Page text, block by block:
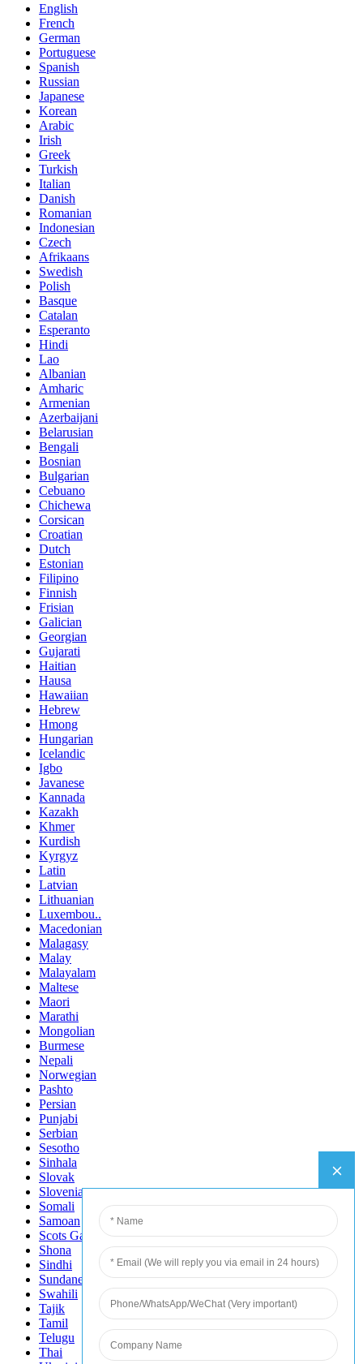
English
French
German
Portuguese
Spanish
Russian
Japanese
Korean
Arabic
Irish
Greek
Turkish
Italian
Danish
Romanian
Indonesian
Czech
Afrikaans
Swedish
Polish
Basque
Catalan
Esperanto
Hindi
Lao
Albanian
Amharic
Armenian
Azerbaijani
Belarusian
Bengali
Bosnian
Bulgarian
Cebuano
Chichewa
Corsican
Croatian
Dutch
Estonian
Filipino
Finnish
Frisian
Galician
Georgian
Gujarati
Haitian
Hausa
Hawaiian
Hebrew
Hmong
Hungarian
Icelandic
Igbo
Javanese
Kannada
Kazakh
Khmer
Kurdish
Kyrgyz
Latin
Latvian
Lithuanian
Luxembou..
Macedonian
Malagasy
Malay
Malayalam
Maltese
Maori
Marathi
Mongolian
Burmese
Nepali
Norwegian
Pashto
Persian
Punjabi
Serbian
Sesotho
Sinhala
Slovak
Slovenian
Somali
Samoan
Scots Gaelic
Shona
Sindhi
Sundanese
Swahili
Tajik
Tamil
Telugu
Thai